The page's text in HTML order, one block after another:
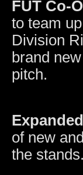
FUT Co-
to team
Division
brand
pitch.
of new
the stands.